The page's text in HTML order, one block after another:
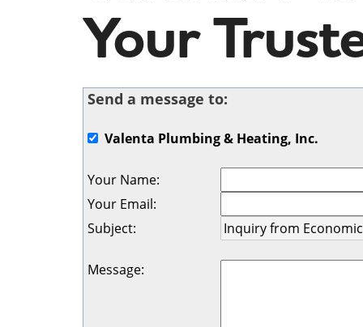
Your
Send a message to:
Valenta Plumbing & Heating, Inc.
Your Name:
Your Email:
Subject:
Message: